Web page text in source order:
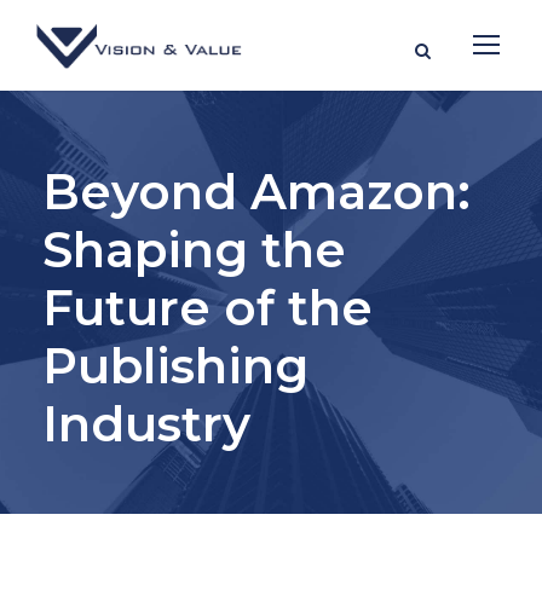
Beyond Amazon:
Shaping the
Future of the
Publishing
Industry